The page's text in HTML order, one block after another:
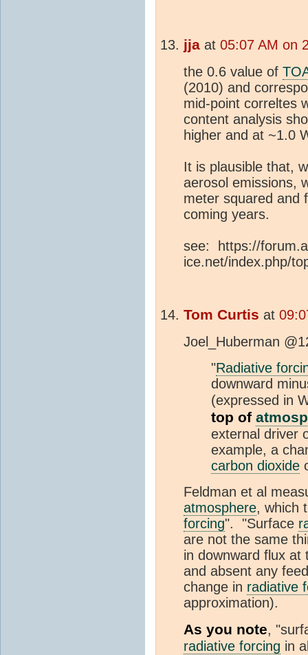
jja at 05:07 AM on
the 0.6 value of
(2010) and
mid-point correltes
content analysis
higher and at ~1.0
It is plausible that,
aerosol emissions,
meter squared and
coming years.
see: https://
ice.net/index.php/
Tom Curtis at
Joel_Huberman
"Radiative
downward
(expressed in
top of
external driver
example, a
carbon dioxide
Feldman et al
atmosphere, which
forcing". "Surface
are not the same
in downward flux
and absent any
change in radiative
approximation).
As you note,
radiative forcing in